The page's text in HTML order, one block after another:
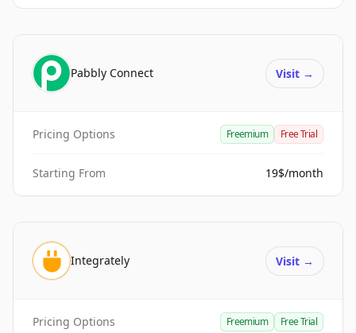
Pabbly Connect Visit →
Pricing Options Freemium Free Trial
Starting From 19$/month
Integrately Visit →
Pricing Options Freemium Free Trial